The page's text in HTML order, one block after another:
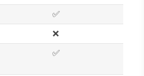
✅
❌
✅